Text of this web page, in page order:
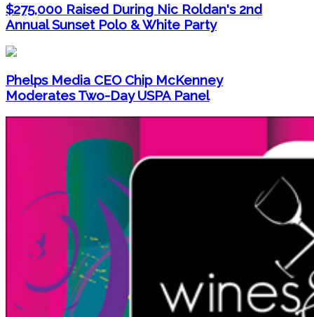
$275,000 Raised During Nic Roldan's 2nd
Annual Sunset Polo & White Party
Phelps Media CEO Chip McKenney
Moderates Two-Day USPA Panel